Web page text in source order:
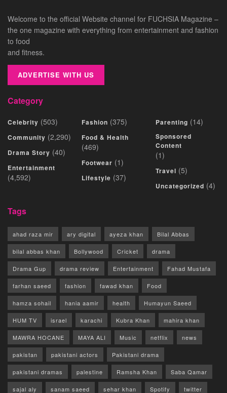
Welcome to the official Website channel for FUCHSIA Magazine –
the one magazine with everything from entertainment and fashion
to food
and fitness.
ADVERTISE WITH US
Category
Celebrity (503)
Community (2,290)
Drama Story (40)
Entertainment
(4,592)
Fashion (375)
Food & Health
(469)
Footwear (1)
Lifestyle (37)
Parenting (14)
Sponsored
Content
(1)
Travel (5)
Uncategorized (4)
Tags
ahad raza mir ary digital ayeza khan Bilal Abbas
bilal abbas khan Bollywood Cricket drama
Drama Gup drama review Entertainment Fahad Mustafa
farhan saeed fashion fawad khan Food
hamza sohail hania aamir health Humayun Saeed
HUM TV israel karachi Kubra Khan mahira khan
MAWRA HOCANE MAYA ALI Music netflix news
pakistan pakistani actors Pakistani drama
pakistani dramas palestine Ramsha Khan Saba Qamar
sajal aly sanam saeed sehar khan Spotify twitter